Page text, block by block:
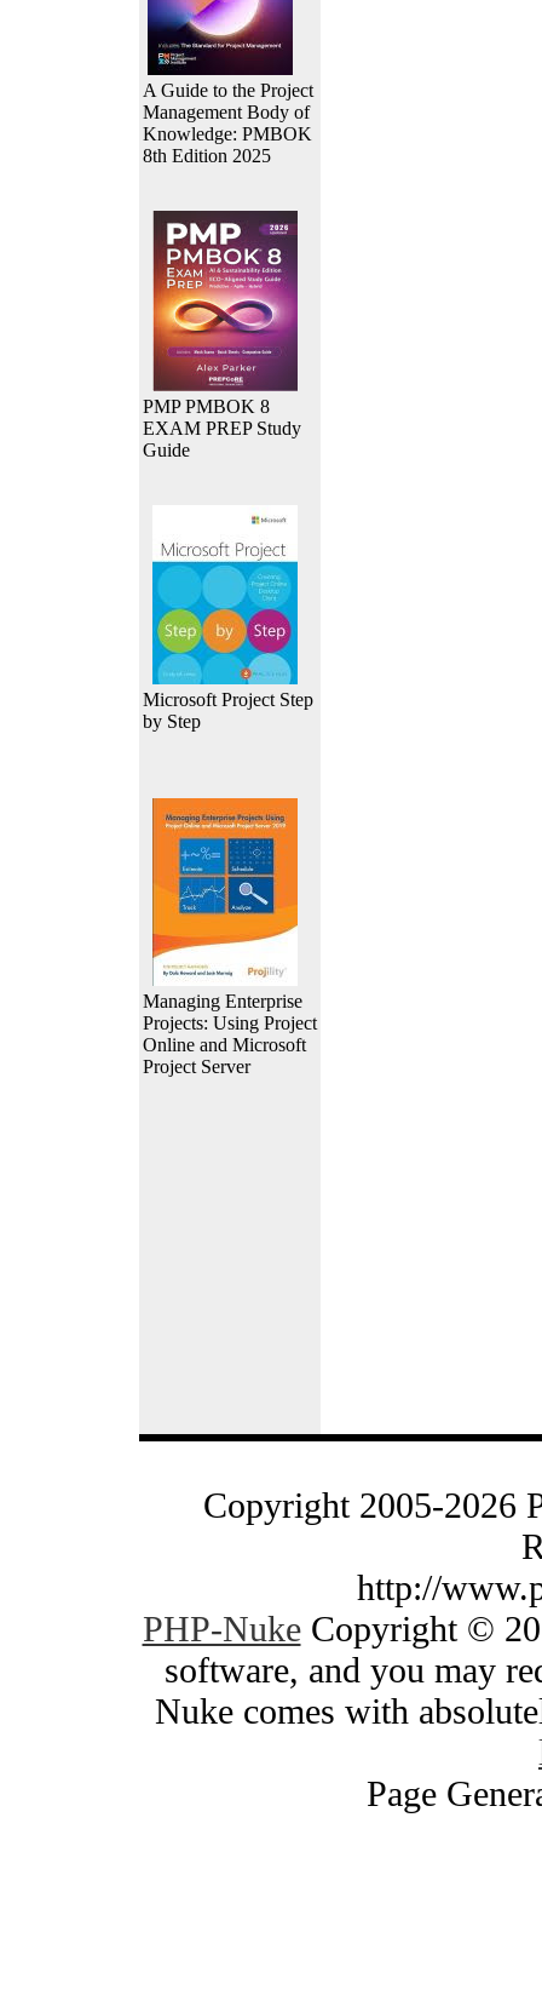
A Guide to the Project
Management Body of
Knowledge: PMBOK
8th Edition 2025
PMP PMBOK 8
EXAM PREP Study
Guide
Microsoft Project Step
by Step
Managing Enterprise
Projects: Using Project
Online and Microsoft
Project Server
Copyright 2005-2026
http://
PHP-NukeCopyright ©
software, and you may
Nuke comes with
Page